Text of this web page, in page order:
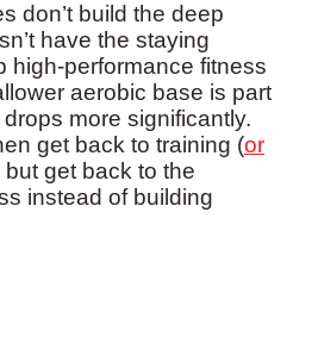
don’t build the deep
have the staying
high-performance fitness
aerobic base is part
more significantly.
get back to training (or
get back to the
instead of building